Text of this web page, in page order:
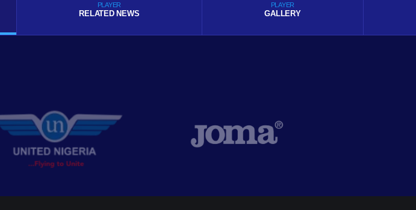
PLAYER
RELATED NEWS
PLAYER
GALLERY